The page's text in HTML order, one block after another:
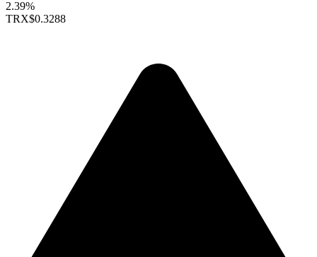
2.39%
TRX$0.3288